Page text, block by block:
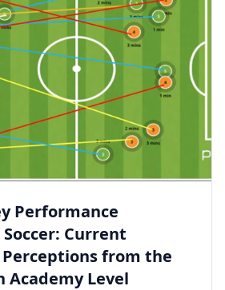
Performance
Current
from the
Academy Level